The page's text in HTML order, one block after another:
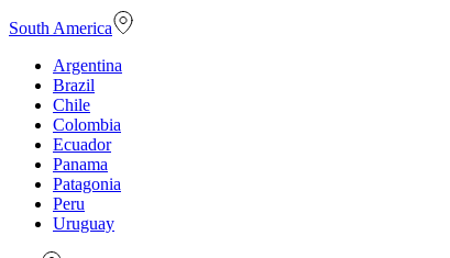
South America
Argentina
Brazil
Chile
Colombia
Ecuador
Panama
Patagonia
Peru
Uruguay